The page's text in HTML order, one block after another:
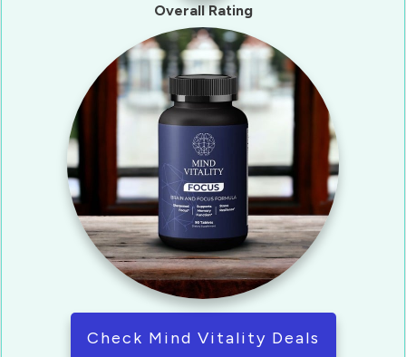
Overall Rating
Check Mind Vitality Deals